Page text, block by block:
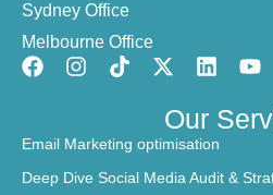
Sydney Office
Melbourne Office
Our
Email Marketing optimisation
Deep Dive Social Media Audit &